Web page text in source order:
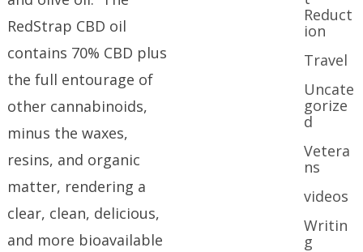
RedStrap CBD oil
contains 70% CBD plus
the full entourage of
other cannabinoids,
minus the waxes,
resins, and organic
matter, rendering a
clear, clean, delicious,
and more bioavailable
Reduct
ion
Travel
Uncate
gorize
d
Vetera
ns
videos
Writin
g